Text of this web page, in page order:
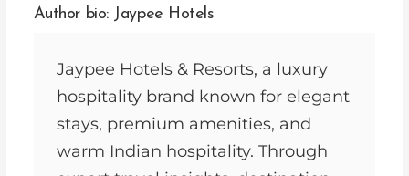
Author bio: Jaypee Hotels
Jaypee Hotels & Resorts, a luxury
hospitality brand known for elegant
stays, premium amenities, and
warm Indian hospitality. Through